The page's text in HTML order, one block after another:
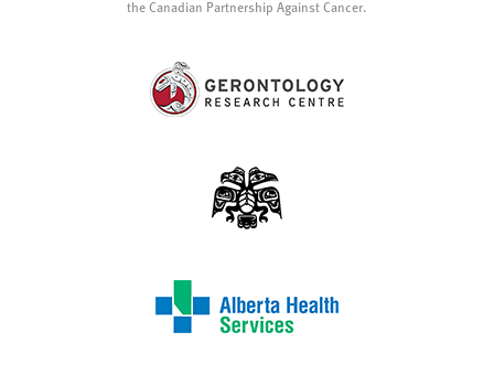
the Canadian Partnership Against Cancer.